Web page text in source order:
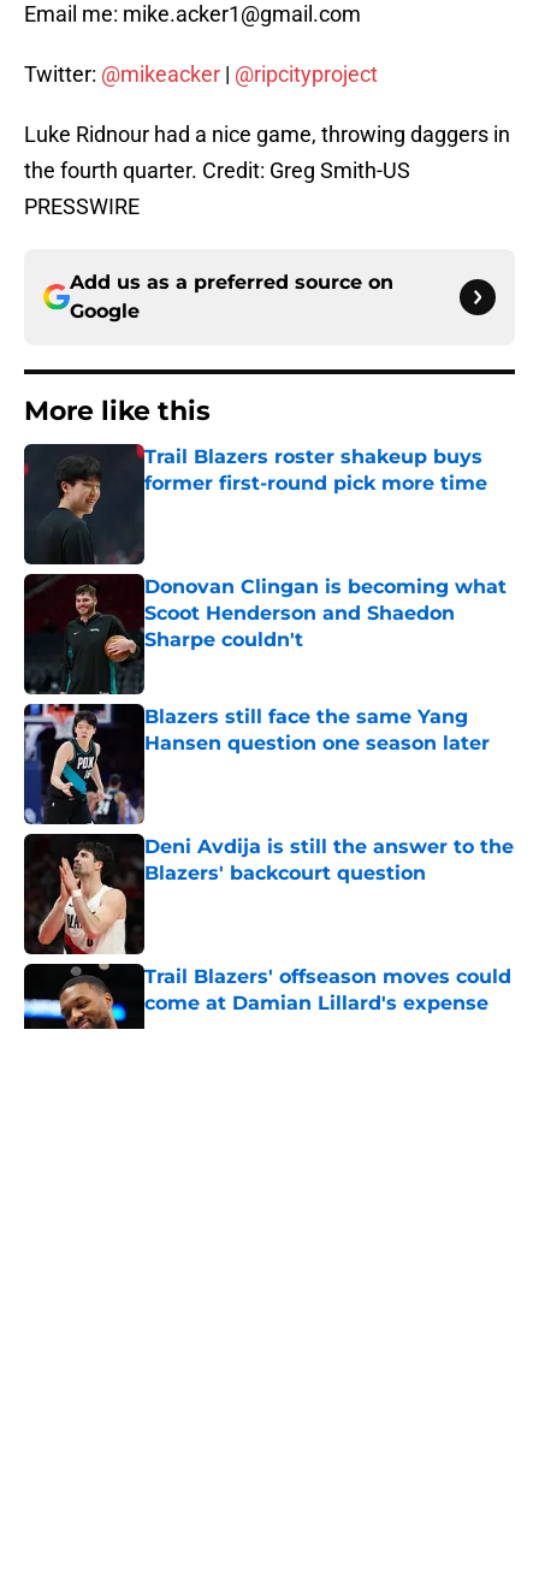
Email me: mike.acker1@gmail.com
Twitter: @mikeacker | @ripcityproject
Luke Ridnour had a nice game, throwing daggers in
the fourth quarter. Credit: Greg Smith-US
PRESSWIRE
Add us as a preferred source on
Google
More like this
Trail Blazers roster shakeup buys
former first-round pick more time
Donovan Clingan is becoming what
Scoot Henderson and Shaedon
Sharpe couldn't
Published by on Invalid Date
Blazers still face the same Yang
Hansen question one season later
Deni Avdija is still the answer to the
Blazers' backcourt question
Published by on Invalid Date
Trail Blazers' offseason moves could
come at Damian Lillard's expense
Published by on Invalid Date